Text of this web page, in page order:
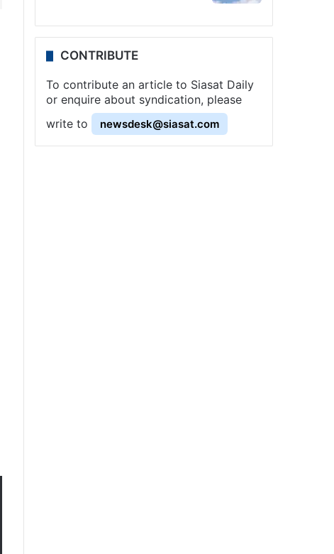
CONTRIBUTE
To contribute an article to Siasat Daily
or enquire about syndication, please
write to
newsdesk@siasat.com